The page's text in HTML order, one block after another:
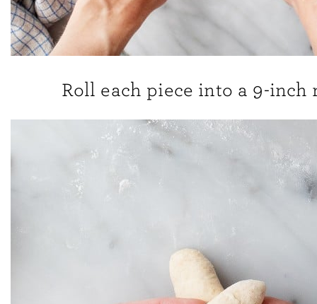
Roll each piece into a 9-inch